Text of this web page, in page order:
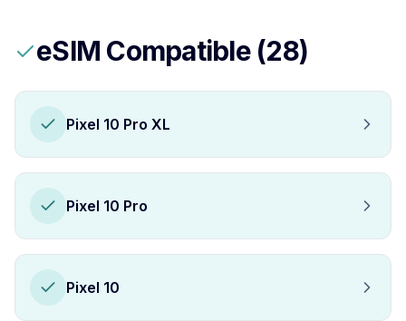
eSIM Compatible (28)
Pixel 10 Pro XL
Pixel 10 Pro
Pixel 10